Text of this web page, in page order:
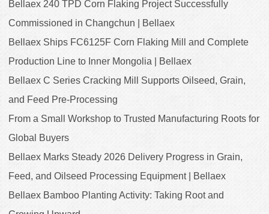
Bellaex 240 TPD Corn Flaking Project Successfully
Commissioned in Changchun | Bellaex
Bellaex Ships FC6125F Corn Flaking Mill and Complete
Production Line to Inner Mongolia | Bellaex
Bellaex C Series Cracking Mill Supports Oilseed, Grain,
and Feed Pre-Processing
From a Small Workshop to Trusted Manufacturing Roots for
Global Buyers
Bellaex Marks Steady 2026 Delivery Progress in Grain,
Feed, and Oilseed Processing Equipment | Bellaex
Bellaex Bamboo Planting Activity: Taking Root and